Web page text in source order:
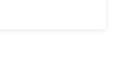
License